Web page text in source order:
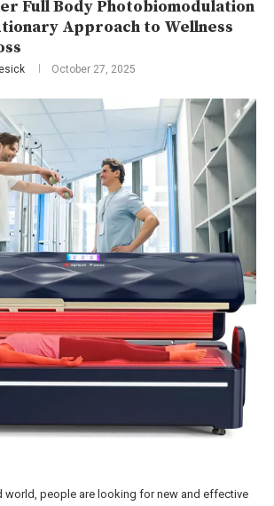
Full Body Photobiomodulation
Approach to Wellness
October 27, 2025
world, people are looking for new and effective